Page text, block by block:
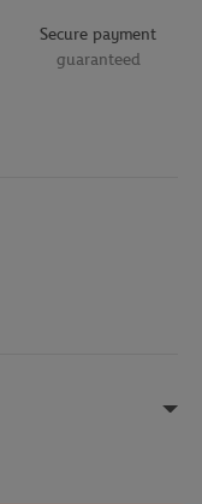
Secure payment
guaranteed